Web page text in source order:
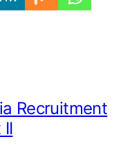
Recruitment